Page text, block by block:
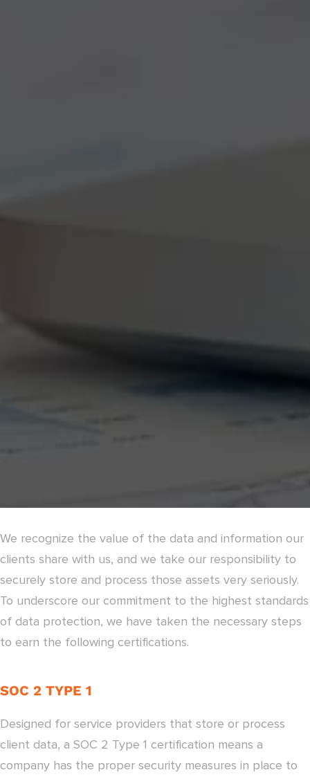
We recognize the value of the data and information our
clients share with us, and we take our responsibility to
securely store and process those assets very seriously.
To underscore our commitment to the highest standards
of data protection, we have taken the necessary steps
to earn the following certifications.
SOC 2 TYPE 1
Designed for service providers that store or process
client data, a SOC 2 Type 1 certification means a
company has the proper security measures in place to